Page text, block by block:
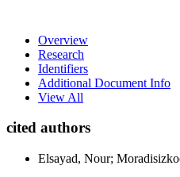
Overview
Research
Identifiers
Additional Document Info
View All
cited authors
Elsayad, Nour;